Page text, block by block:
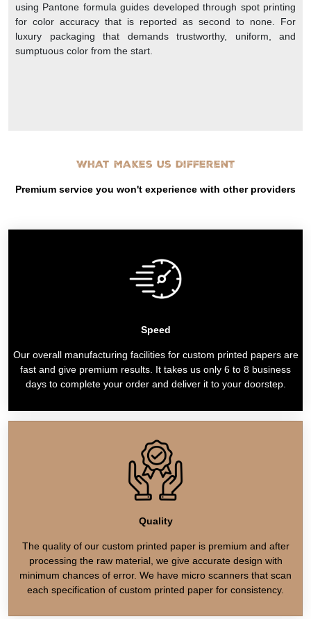
using Pantone formula guides developed through spot printing
for color accuracy that is reported as second to none. For
luxury packaging that demands trustworthy, uniform, and
sumptuous color from the start.
What makes us different
Premium service you won't experience with other providers
Speed
Our overall manufacturing facilities for custom printed papers are
fast and give premium results. It takes us only 6 to 8 business
days to complete your order and deliver it to your doorstep.
Quality
The quality of our custom printed paper is premium and after
processing the raw material, we give accurate design with
minimum chances of error. We have micro scanners that scan
each specification of custom printed paper for consistency.